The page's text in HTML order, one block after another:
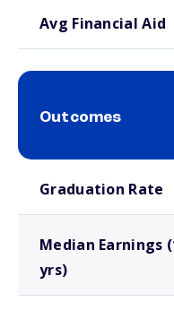
Avg Financial Aid
Outcomes
Graduation Rate
Median Earnings
yrs)